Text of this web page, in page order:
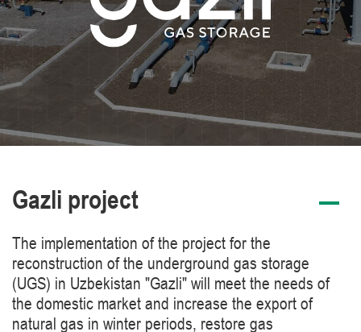
Gazli project
The implementation of the project for the
reconstruction of the underground gas storage
(UGS) in Uzbekistan "Gazli" will meet the needs of
the domestic market and increase the export of
natural gas in winter periods, restore gas